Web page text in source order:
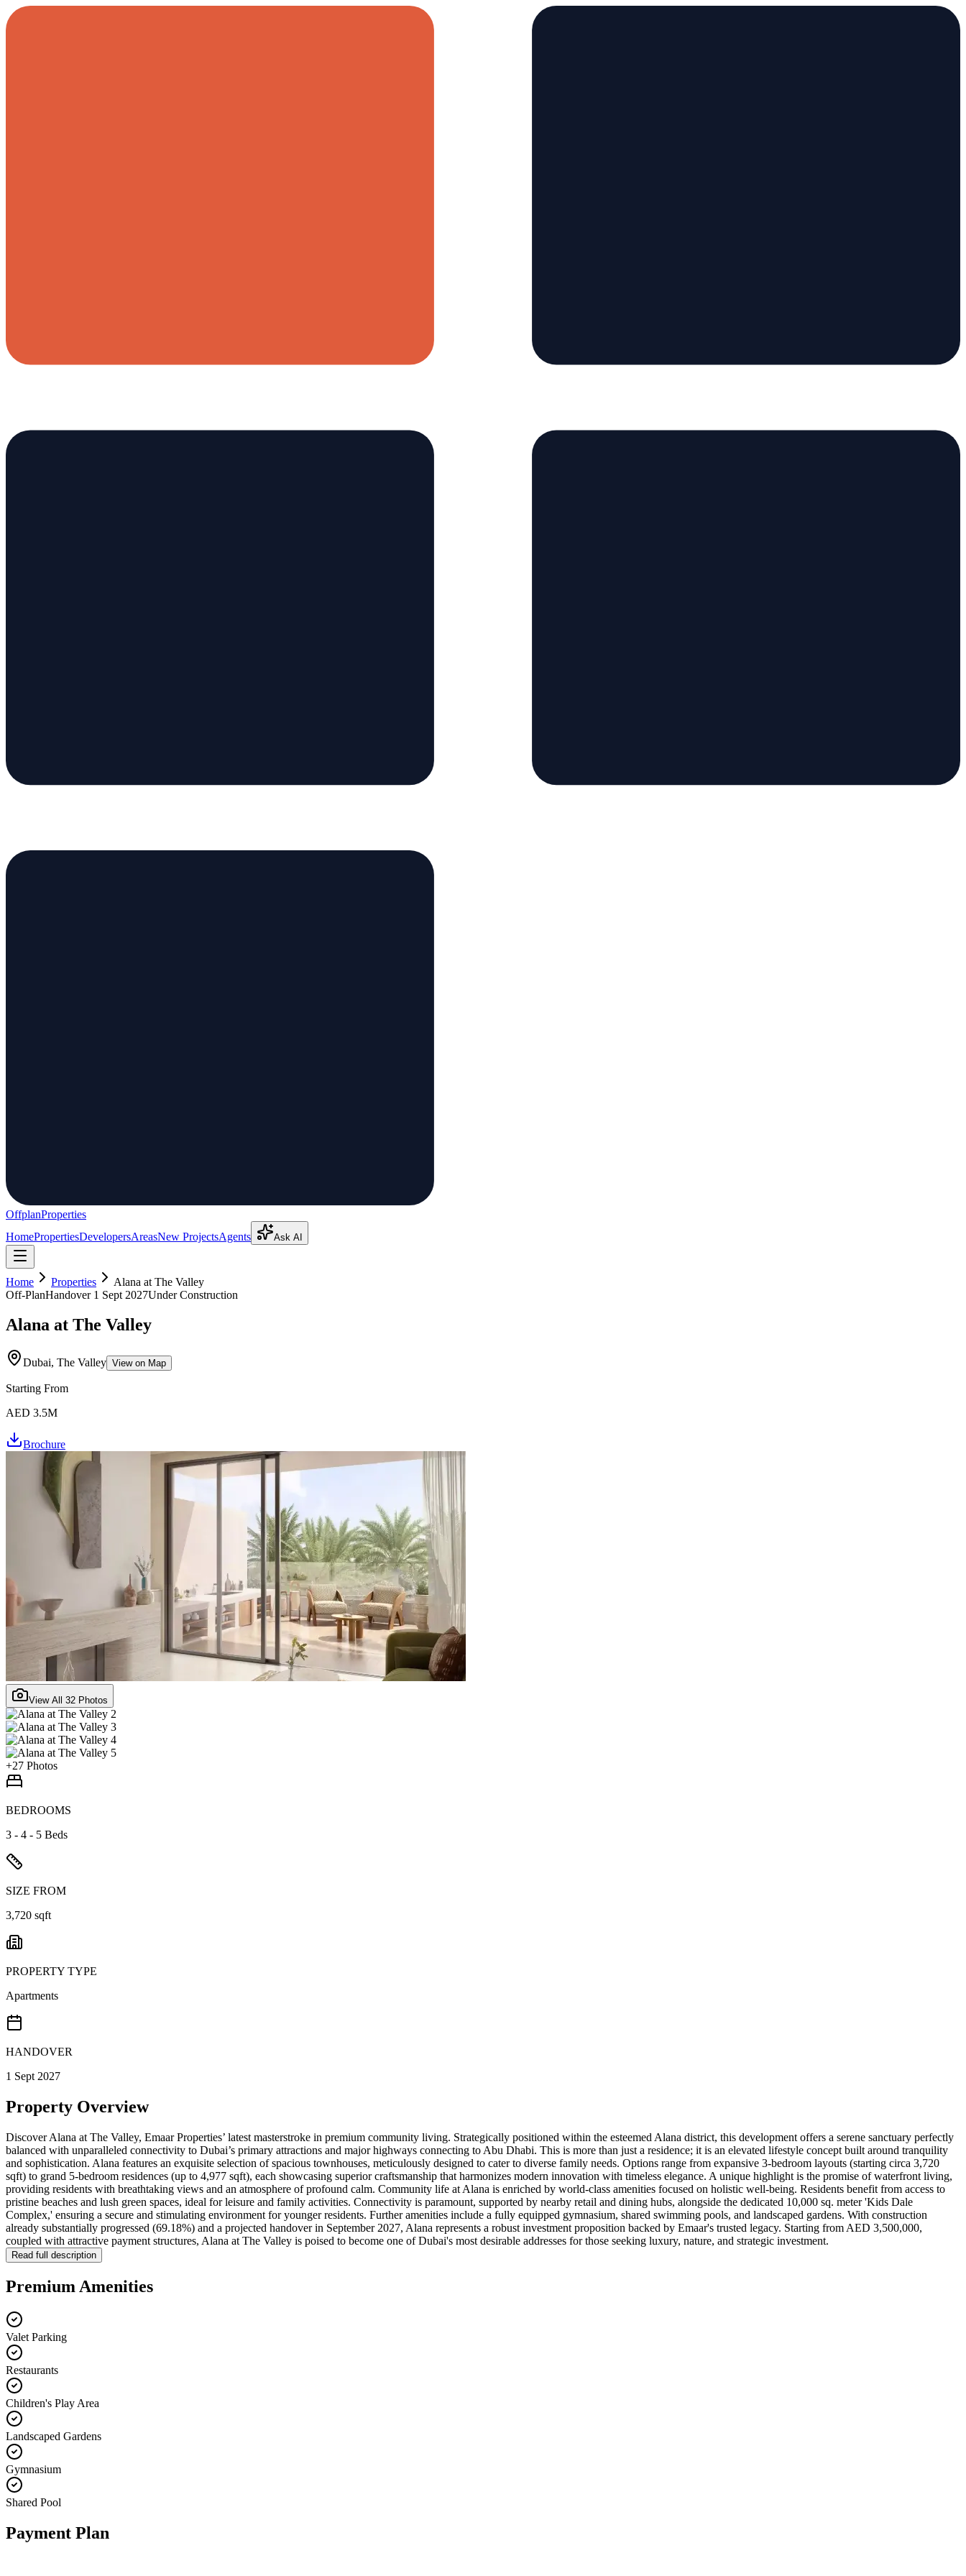
OffplanProperties
HomePropertiesDevelopersAreasNew ProjectsAgents Ask AI
Home Properties
Alana at The Valley
Off-PlanHandover 1 Sept 2027Under Construction
Alana at The Valley
Dubai, The Valley View on Map
Starting From
AED 3.5M
Brochure
View All 32 Photos
+27 Photos
BEDROOMS
3 - 4 - 5 Beds
SIZE FROM
3,720 sqft
PROPERTY TYPE
Apartments
HANDOVER
1 Sept 2027
Property Overview
Discover Alana at The Valley, Emaar Properties’ latest masterstroke in premium community living. Strategically positioned within the esteemed Alana district, this development offers a serene sanctuary perfectly
balanced with unparalleled connectivity to Dubai’s primary attractions and major highways connecting to Abu Dhabi. This is more than just a residence; it is an elevated lifestyle concept built around tranquility
and sophistication. Alana features an exquisite selection of spacious townhouses, meticulously designed to cater to diverse family needs. Options range from expansive 3-bedroom layouts (starting circa 3,720
sqft) to grand 5-bedroom residences (up to 4,977 sqft), each showcasing superior craftsmanship that harmonizes modern innovation with timeless elegance. A unique highlight is the promise of waterfront living,
providing residents with breathtaking views and an atmosphere of profound calm. Community life at Alana is enriched by world-class amenities focused on holistic well-being. Residents benefit from access to
pristine beaches and lush green spaces, ideal for leisure and family activities. Connectivity is paramount, supported by nearby retail and dining hubs, alongside the dedicated 10,000 sq. meter 'Kids Dale
Complex,' ensuring a secure and stimulating environment for younger residents. Further amenities include a fully equipped gymnasium, shared swimming pools, and landscaped gardens. With construction
already substantially progressed (69.18%) and a projected handover in September 2027, Alana represents a robust investment proposition backed by Emaar's trusted legacy. Starting from AED 3,500,000,
coupled with attractive payment structures, Alana at The Valley is poised to become one of Dubai's most desirable addresses for those seeking luxury, nature, and strategic investment.
Read full description
Premium Amenities
Valet Parking
Restaurants
Children's Play Area
Landscaped Gardens
Gymnasium
Shared Pool
Payment Plan